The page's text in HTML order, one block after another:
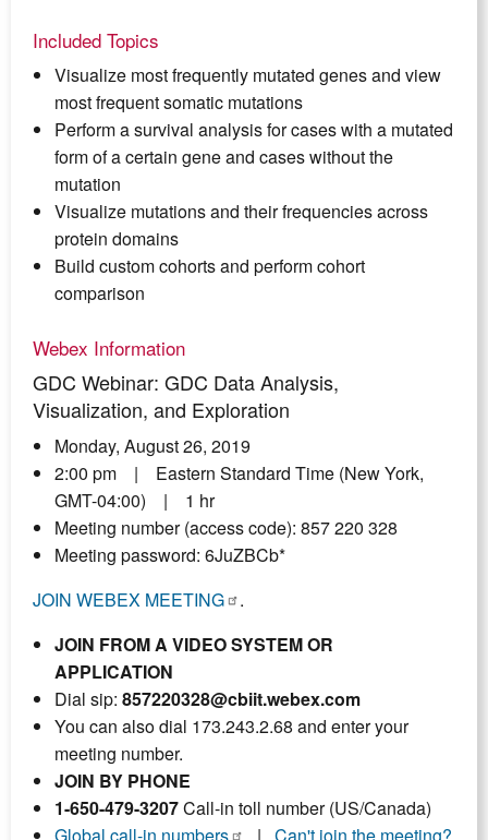
Included Topics
Visualize most frequently mutated genes and view
most frequent somatic mutations
Perform a survival analysis for cases with a mutated
form of a certain gene and cases without the
mutation
Visualize mutations and their frequencies across
protein domains
Build custom cohorts and perform cohort
comparison
Webex Information
GDC Webinar: GDC Data Analysis,
Visualization, and Exploration
Monday, August 26, 2019
2:00 pm | Eastern Standard Time (New York,
GMT-04:00) | 1 hr
Meeting number (access code): 857 220 328
Meeting password: 6JuZBCb*
JOIN WEBEX MEETING
.
JOIN FROM A VIDEO SYSTEM OR
APPLICATION
Dial sip: 857220328@cbiit.webex.com
You can also dial 173.243.2.68 and enter your
meeting number.
JOIN BY PHONE
1-650-479-3207Call-in toll number (US/Canada)